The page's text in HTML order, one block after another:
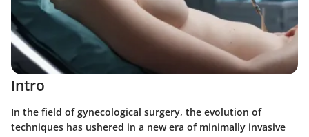
Intro
In the field of gynecological surgery, the evolution of
techniques has ushered in a new era of minimally invasive